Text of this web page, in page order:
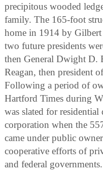
precipitous wooded
family. The 165-foot
home in 1914 by
two future presidents
then General Dwight D.
Reagan, then president
Following a period of
Hartford Times during
was slated for
corporation when the
came under public
cooperative efforts of
and federal governments.